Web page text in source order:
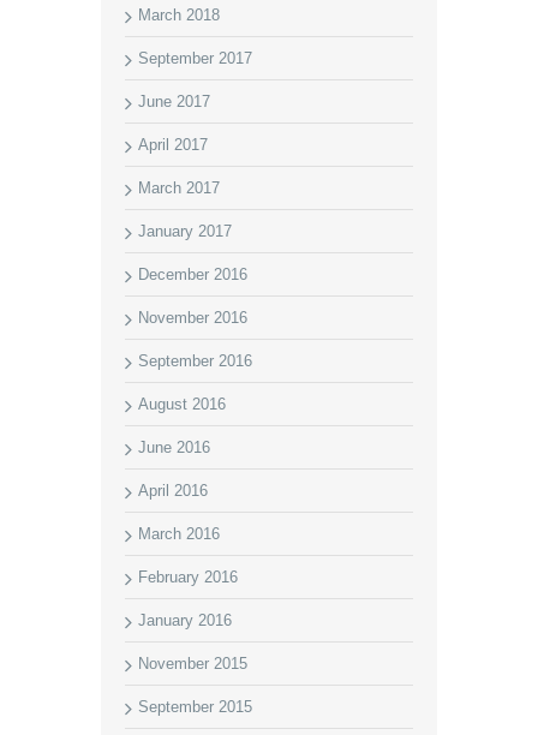
March 2018
September 2017
June 2017
April 2017
March 2017
January 2017
December 2016
November 2016
September 2016
August 2016
June 2016
April 2016
March 2016
February 2016
January 2016
November 2015
September 2015